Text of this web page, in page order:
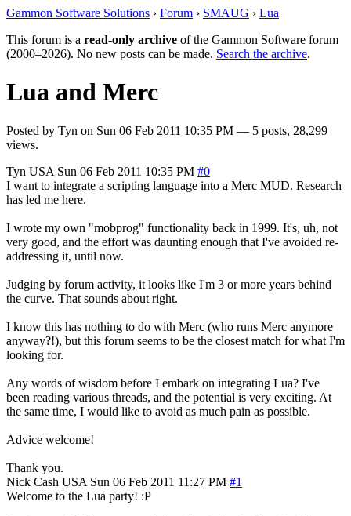
Gammon Software Solutions › Forum › SMAUG › Lua
This forum is a read-only archive of the Gammon Software forum
(2000–2026). No new posts can be made. Search the archive.
Lua and Merc
Posted by Tyn on Sun 06 Feb 2011 10:35 PM — 5 posts, 28,299
views.
Tyn USA Sun 06 Feb 2011 10:35 PM #0
I want to integrate a scripting language into a Merc MUD. Research
has led me here.
I wrote my own "mobprog" functionality back in 1999. It's, uh, not
very good, and the effort was daunting enough that I've avoided re-
addressing it, until now.
Judging by forum activity, it looks like I'm 3 or more years behind
the curve. That sounds about right.
I know this has nothing to do with Merc (who runs Merc anymore
anyway?!), but this forum seems to be the closest match for what I'm
looking for.
Any words of wisdom before I embark on integrating Lua? I've
been reading various threads, and the potential is very exciting. At
the same time, I would like to avoid as much pain as possible.
Advice welcome!
Thank you.
Nick Cash USA Sun 06 Feb 2011 11:27 PM #1
Welcome to the Lua party! :P